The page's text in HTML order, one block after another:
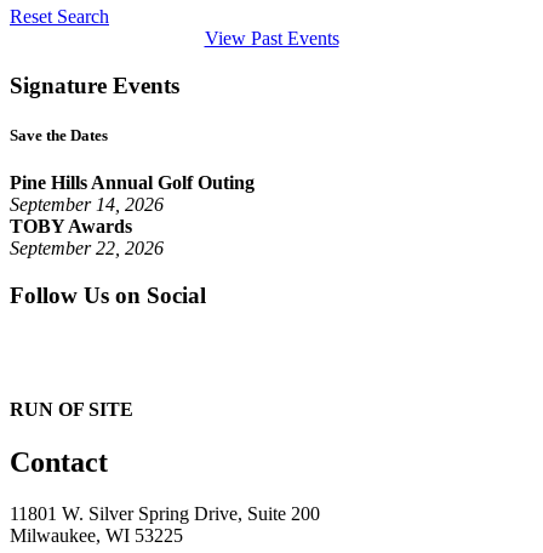
Reset Search
View Past Events
Signature Events
Save the Dates
Pine Hills Annual Golf Outing
September 14, 2026
TOBY Awards
September 22, 2026
Follow Us on Social
RUN OF SITE
Contact
11801 W. Silver Spring Drive, Suite 200
Milwaukee, WI 53225